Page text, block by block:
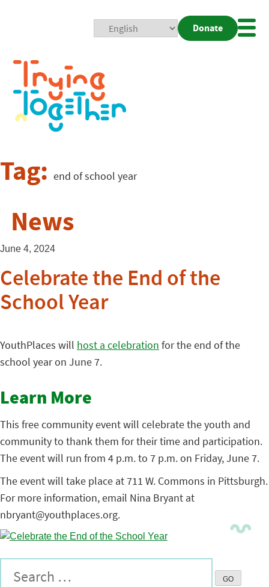
Donate
Tag: end of school year
News
June 4, 2024
Celebrate the End of the
School Year
YouthPlaces will host a celebration for the end of the
school year on June 7.
Learn More
This free community event will celebrate the youth and
community to thank them for their time and participation.
The event will run from 4 p.m. to 7 p.m. on Friday, June 7.
The event will take place at 711 W. Commons in Pittsburgh.
For more information, email Nina Bryant at
nbryant@youthplaces.org.